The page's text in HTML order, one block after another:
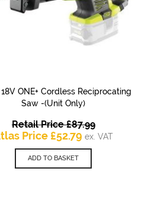
QUICK VIEW
18V ONE+ Cordless Reciprocating
Saw -(Unit Only)
Retail Price£87.99Original
price
Price £52.79 Current
price
£52.79.
ex. VAT
ADD TO BASKET